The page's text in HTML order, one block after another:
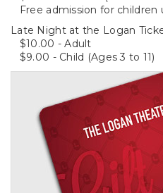
Free admission for children
Late Night at the Logan
$10.00 - Adult
$9.00 - Child (Ages 3 to 11)